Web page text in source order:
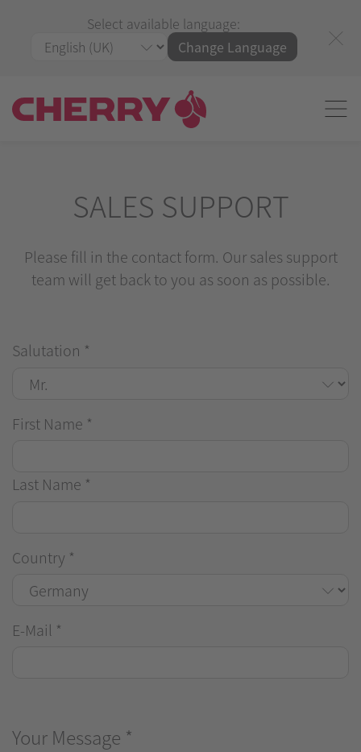
Select available language:
Change Language
SALES SUPPORT
Please fill in the contact form. Our sales support
team will get back to you as soon as possible.
Salutation *
First Name *
Last Name *
Country *
E-Mail *
Your Message *